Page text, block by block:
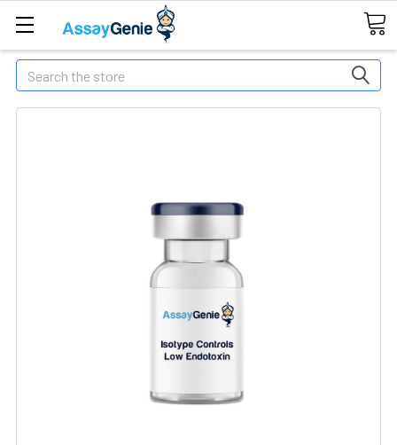
Search